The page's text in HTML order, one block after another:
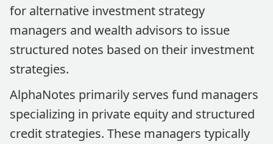
for alternative investment strategy
managers and wealth advisors to issue
structured notes based on their investment
strategies.
AlphaNotes primarily serves fund managers
specializing in private equity and structured
credit strategies. These managers typically